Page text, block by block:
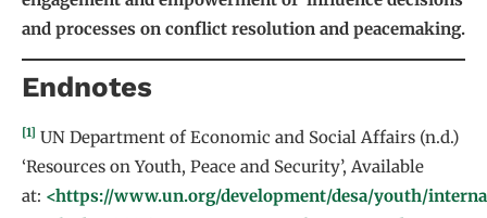
and processes on conflict resolution and peacemaking.
Endnotes
[1] UN Department of Economic and Social Affairs (n.d.)
‘Resources on Youth, Peace and Security’, Available
at: <https://www.un.org/development/desa/youth/